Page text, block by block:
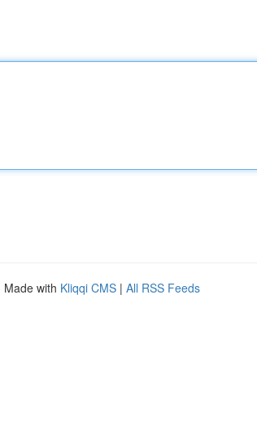
Made with Kliqqi CMS | All RSS Feeds